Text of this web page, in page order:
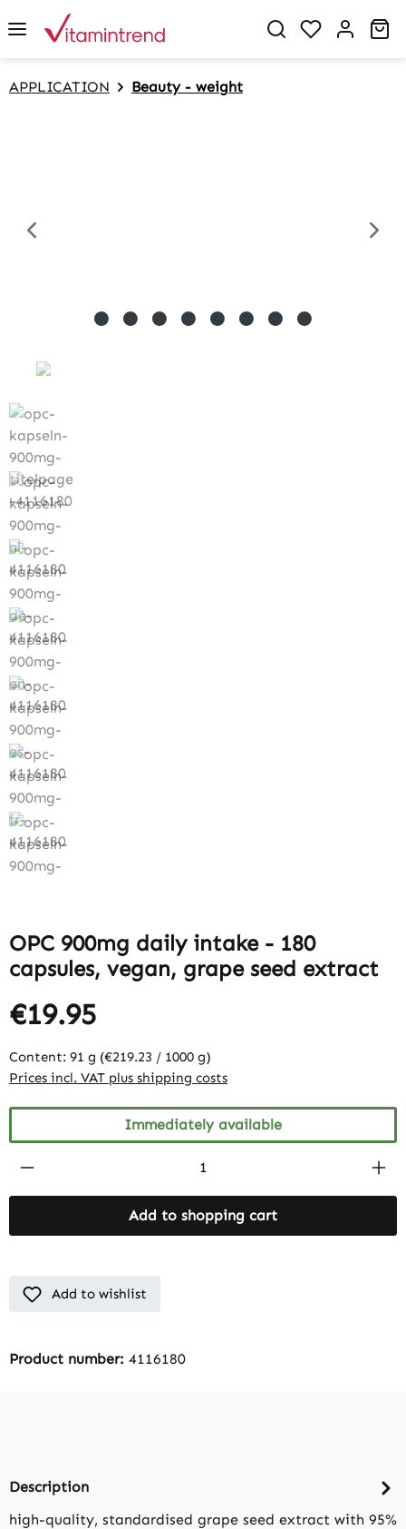
content
APPLICATION Beauty - weight
OPC 900mg daily intake - 180
capsules, vegan, grape seed extract
€19.95
Content: 91 g (€219.23 / 1000 g)
Prices incl. VAT plus shipping costs
Immediately available
Product Quantity: Enter the desired
Add to shopping cart
Add to wishlist
Product number: 4116180
Description
high-quality, standardised grape seed extract with 95%